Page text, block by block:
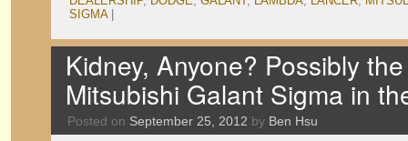
SIGMA
Kidney, Anyone? Possibly
Mitsubishi Galant Sigma in
Posted on September 25, 2012 by Ben Hsu